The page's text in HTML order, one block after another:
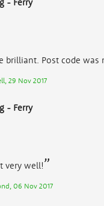
brilliant. Post code was
29 Nov 2017
- Ferry
very well!
06 Nov 2017